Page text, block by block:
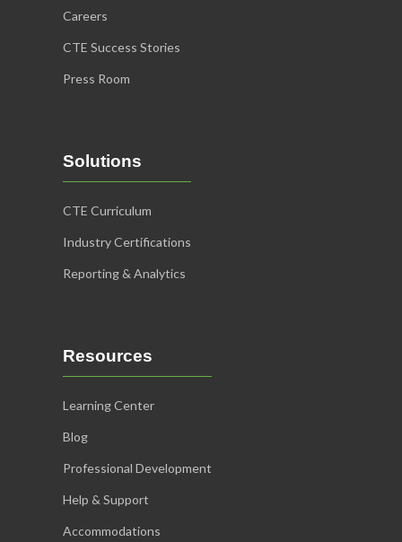
Careers
CTE Success Stories
Press Room
Solutions
CTE Curriculum
Industry Certifications
Reporting & Analytics
Resources
Learning Center
Blog
Professional Development
Help & Support
Accommodations